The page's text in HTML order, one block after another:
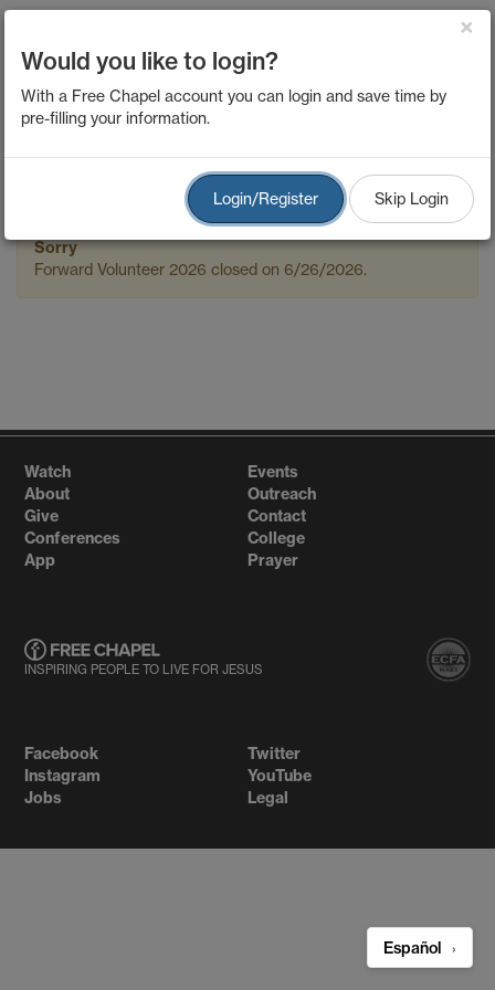
Forward Volunteer
2026
Español
Sorry
Forward Volunteer 2026 closed on 6/26/2026.
Watch
Events
About
Outreach
Give
Contact
Conferences
College
App
Prayer
INSPIRING PEOPLE TO LIVE FOR JESUS
Facebook
Twitter
Instagram
YouTube
Jobs
Legal
×
Would you like to login?
With a Free Chapel account you can login and save time by
pre-filling your information.
Login/Register Skip Login